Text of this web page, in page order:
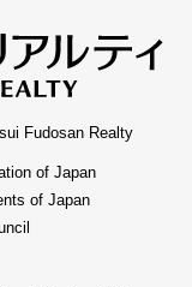
Fudosan Realty
of Japan
of Japan